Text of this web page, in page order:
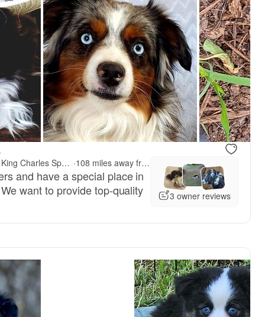
Kelly Hendrix's Cavalier King Charles Spaniels & Toy Australian Shepherds · 108 miles away from Portland, OR
and have a special place in
want to provide top-quality
3 owner reviews